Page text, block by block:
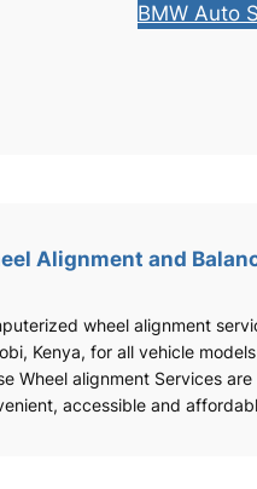
BMW Auto
Alignment and
wheel alignment
Kenya, for all vehicle
Wheel alignment Services
accessible and